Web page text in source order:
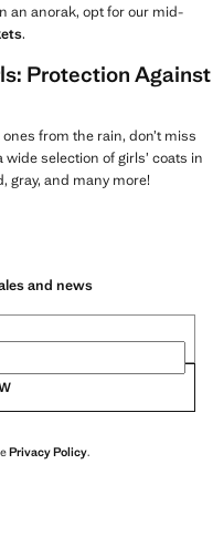
an anorak, opt for our mid-
.
Protection Against
from the rain, don’t miss
selection of girls’ coats in
gray, and many more!
and news
Privacy Policy.